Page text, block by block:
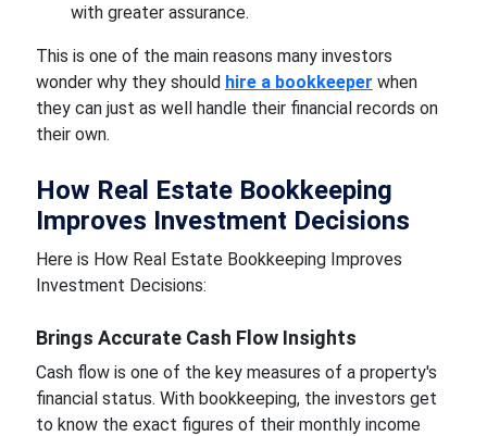
with greater assurance.
This is one of the main reasons many investors
wonder why they should hire a bookkeeper when
they can just as well handle their financial records on
their own.
How Real Estate Bookkeeping
Improves Investment Decisions
Here is How Real Estate Bookkeeping Improves
Investment Decisions:
Brings Accurate Cash Flow Insights
Cash flow is one of the key measures of a property's
financial status. With bookkeeping, the investors get
to know the exact figures of their monthly income